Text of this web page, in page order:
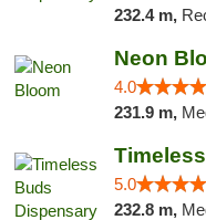
232.4 m,
Neon
4.0
231.9 m,
5.0
232.8 m,